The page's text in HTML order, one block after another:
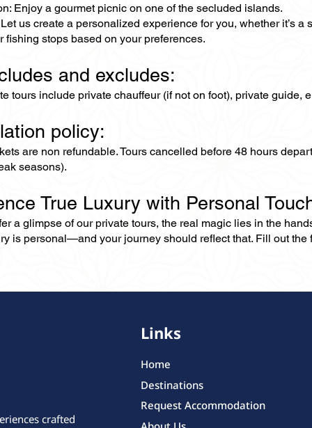
Enjoy a gourmet picnic on one of the secluded islands.
us create a personalized experience for you, whether it’s
fishing stops based on your preferences.
and excludes:
tours include private chauffeur (if not on foot), private
policy:
are non refundable. Tours cancelled before 48 hours
seasons).
True Luxury with Personal
a glimpse of our private tours, the real magic lies in the
is personal—and your journey should reflect that. Fill out the
crafted
Links
Home
Destinations
Request Accommodation